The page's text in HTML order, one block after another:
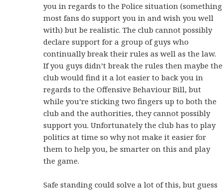
you in regards to the Police situation (something
most fans do support you in and wish you well
with) but be realistic. The club cannot possibly
declare support for a group of guys who
continually break their rules as well as the law.
If you guys didn’t break the rules then maybe the
club would find it a lot easier to back you in
regards to the Offensive Behaviour Bill, but
while you’re sticking two fingers up to both the
club and the authorities, they cannot possibly
support you. Unfortunately the club has to play
politics at time so why not make it easier for
them to help you, be smarter on this and play
the game.
Safe standing could solve a lot of this, but guess